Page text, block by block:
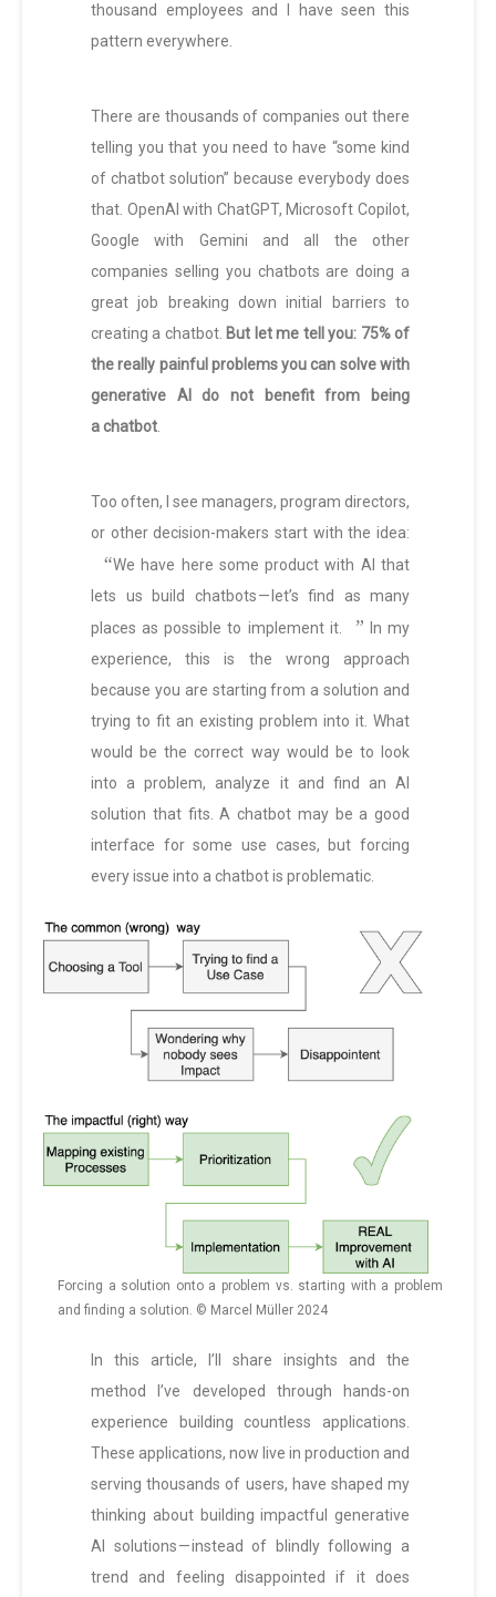
thousand employees and I have seen this
pattern everywhere.
There are thousands of companies out there
telling you that you need to have “some kind
of chatbot solution” because everybody does
that. OpenAI with ChatGPT, Microsoft Copilot,
Google with Gemini and all the other
companies selling you chatbots are doing a
great job breaking down initial barriers to
creating a chatbot. But let me tell you: 75% of
the really painful problems you can solve with
generative AI do not benefit from being
a chatbot.
Too often, I see managers, program directors,
or other decision-makers start with the idea:
“We have here some product with AI that
lets us build chatbots — let’s find as many
places as possible to implement it.
” In my
experience, this is the wrong approach
because you are starting from a solution and
trying to fit an existing problem into it. What
would be the correct way would be to look
into a problem, analyze it and find an AI
solution that fits. A chatbot may be a good
interface for some use cases, but forcing
every issue into a chatbot is problematic.
Forcing a solution onto a problem vs. starting with a problem
and finding a solution. © Marcel Müller 2024
In this article, I’ll share insights and the
method I’ve developed through hands-on
experience building countless applications.
These applications, now live in production and
serving thousands of users, have shaped my
thinking about building impactful generative
AI solutions — instead of blindly following a
trend and feeling disappointed if it does